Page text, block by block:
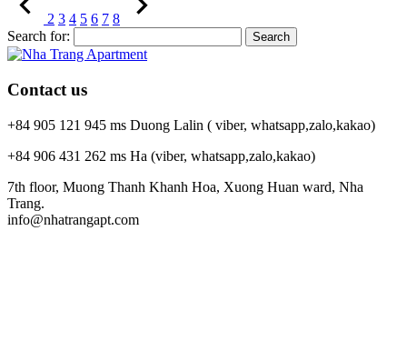
2 3 4 5 6 7 8
Search for:
Contact us
+84 905 121 945 ms Duong Lalin ( viber, whatsapp,zalo,kakao)
+84 906 431 262 ms Ha (viber, whatsapp,zalo,kakao)
7th floor, Muong Thanh Khanh Hoa, Xuong Huan ward, Nha
Trang.
info@nhatrangapt.com